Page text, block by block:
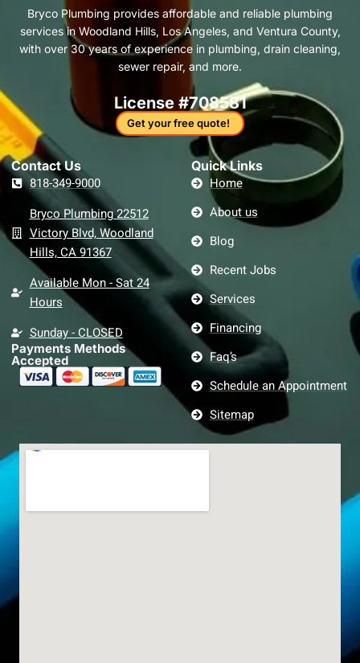
o
o
k
-
f
g
r
a
d
i
n
e
r
b
e
r
e
s
t
a
c
k
Bryco Plumbing provides affordable and reliable plumbing
services in Woodland Hills, Los Angeles, and Ventura County,
with over 30 years of experience in plumbing, drain cleaning,
sewer repair, and more.
License #708581
Get your free quote!
Contact Us​
818-349-9000
Bryco Plumbing 22512
Victory Blvd, Woodland
Hills, CA 91367
Available Mon - Sat 24
Hours
Sunday - CLOSED
Payments Methods
Accepted
Quick Links
Home
About us
Blog
Recent Jobs
Services
Financing
Faq’s
Schedule an Appointment
Sitemap